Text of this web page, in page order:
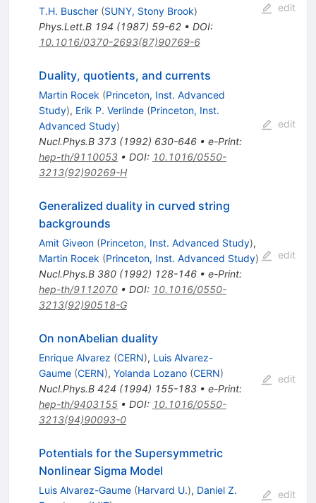
T.H. Buscher (SUNY, Stony Brook)
Phys.Lett.B 194 (1987) 59-62• DOI:
10.1016/0370-2693(87)90769-6
edit
Duality, quotients, and currents
Martin Rocek (Princeton, Inst. Advanced
Study), Erik P. Verlinde (Princeton, Inst.
Advanced Study)
Nucl.Phys.B 373(1992) 630-646• e-Print:
hep-th/9110053• DOI: 10.1016/0550-
3213(92)90269-H
edit
Generalized duality in curved string
backgrounds
Amit Giveon (Princeton, Inst. Advanced Study),
Martin Rocek (Princeton, Inst. Advanced Study)
Nucl.Phys.B 380(1992) 128-146• e-Print:
hep-th/9112070• DOI: 10.1016/0550-
3213(92)90518-G
edit
On nonAbelian duality
Enrique Alvarez (CERN), Luis Alvarez-
Gaume (CERN), Yolanda Lozano (CERN)
Nucl.Phys.B 424 (1994) 155-183• e-Print:
hep-th/9403155• DOI: 10.1016/0550-
3213(94)90093-0
edit
Potentials for the Supersymmetric
Nonlinear Sigma Model
Luis Alvarez-Gaume (Harvard U.), Daniel Z.
edit